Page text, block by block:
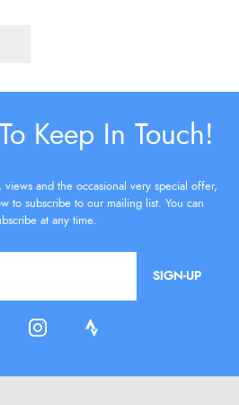
SIGN-UP